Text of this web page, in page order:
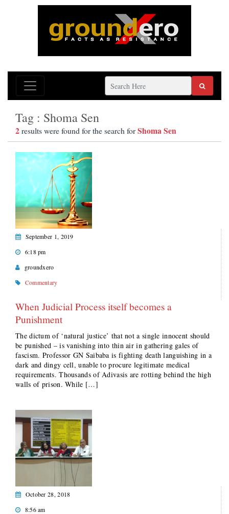
Tag : Shoma Sen
2results were found for the search forShoma Sen
September 1, 2019
6:18 pm
groundxero
Commentary
When Judicial Process itself becomes a
Punishment
The dictum of ‘natural justice’ that not a single innocent should
be punished – is vanishing into thin air in gathering gales of
fascism. Professor GN Saibaba is fighting death languishing in a
dark and dingy cell, unable to procure legitimate medical
requirements. Thousands of Adivasis are rotting behind the high
walls of prison. While […]
October 28, 2018
8:56 am